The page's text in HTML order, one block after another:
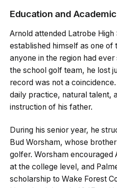
Education and
Arnold attended Latrobe
established himself as one of
anyone in the region had
the school golf team, he lost
record was not a
daily practice, natural talent,
instruction of his father.
During his senior year, he
Bud Worsham, whose
golfer. Worsham encouraged
at the college level, and
scholarship to Wake Forest